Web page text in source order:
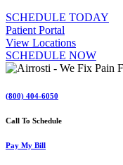
SCHEDULE TODAY
Patient Portal
View Locations
SCHEDULE NOW
(800) 404-6050
Call To Schedule
Pay My Bill